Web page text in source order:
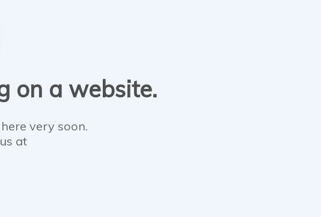
on a website.
very soon.
at